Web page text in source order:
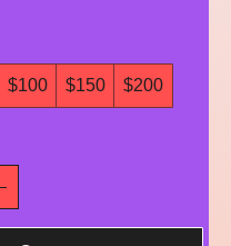
$100 $150 $200